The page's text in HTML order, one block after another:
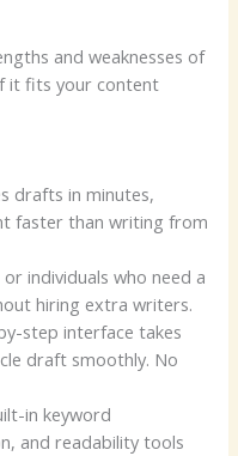
and weaknesses of
it fits your content
drafts in minutes,
faster than writing from
individuals who need a
hiring extra writers.
step interface takes
draft smoothly. No
in keyword
and readability tools